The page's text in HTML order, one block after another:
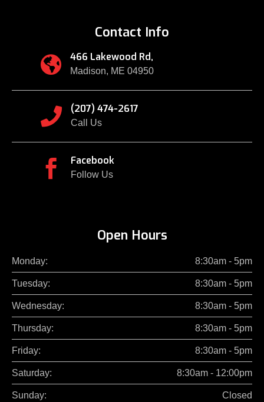
Open Hours
Monday: 8:30am - 5pm
Tuesday: 8:30am - 5pm
Wednesday: 8:30am - 5pm
Thursday: 8:30am - 5pm
Friday: 8:30am - 5pm
Saturday: 8:30am - 12:00pm
Sunday: Closed
Contact Info
 466 Lakewood Rd,
Madison, ME 04950
 (207) 474-2617
Call Us
 Facebook
Follow Us